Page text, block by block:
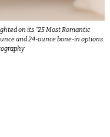
on its “25 Most Romantic
and 24-ounce bone-in options.